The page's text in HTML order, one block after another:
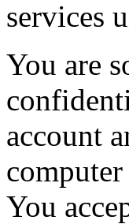
services
You are
account
You